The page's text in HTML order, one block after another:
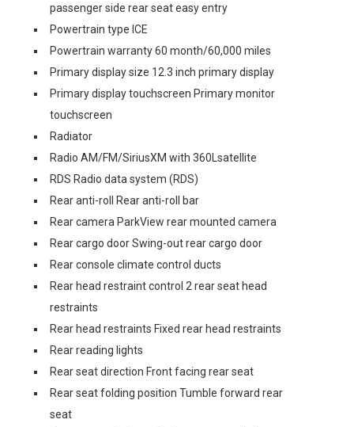
passenger side rear seat easy entry
Powertrain type ICE
Powertrain warranty 60 month/60,000 miles
Primary display size 12.3 inch primary display
Primary display touchscreen Primary monitor
touchscreen
Radiator
Radio AM/FM/SiriusXM with 360Lsatellite
RDS Radio data system (RDS)
Rear anti-roll Rear anti-roll bar
Rear camera ParkView rear mounted camera
Rear cargo door Swing-out rear cargo door
Rear console climate control ducts
Rear head restraint control 2 rear seat head
restraints
Rear head restraints Fixed rear head restraints
Rear reading lights
Rear seat direction Front facing rear seat
Rear seat folding position Tumble forward rear
seat